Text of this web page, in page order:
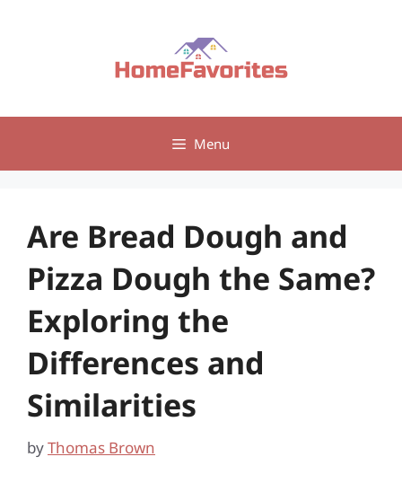
Menu
Are Bread Dough and
Pizza Dough the Same?
Exploring the
Differences and
Similarities
byThomas Brown